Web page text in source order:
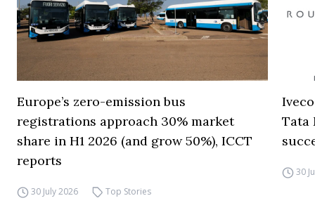
Europe’s zero-emission bus
registrations approach 30% market
share in H1 2026 (and grow 50%), ICCT
reports
30 July 2026 Top Stories
Tata
30